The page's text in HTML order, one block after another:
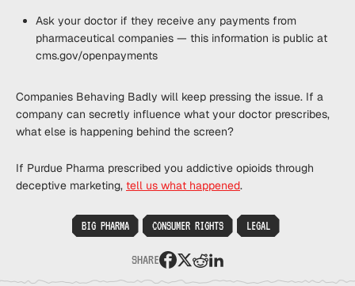
Ask your doctor if they receive any payments from
pharmaceutical companies — this information is public at
cms.gov/openpayments
Companies Behaving Badly will keep pressing the issue. If a
company can secretly influence what your doctor prescribes,
what else is happening behind the screen?
If Purdue Pharma prescribed you addictive opioids through
deceptive marketing, tell us what happened.
BIG PHARMA CONSUMER RIGHTS LEGAL
SHARE:
Share